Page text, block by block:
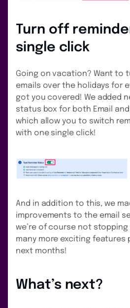
Turn off
single click
Going on vacation? Want to
emails over the holidays for
got you covered! We added
status box for both Email
which allow you to switch
with one single click!
And in addition to this, we
improvements to the email
we’re of course not
many more exciting features
next months!
What’s next?